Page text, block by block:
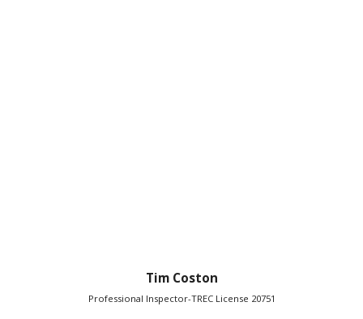
Tim Coston
Professional Inspector-TREC License 20751